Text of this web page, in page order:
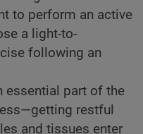
to perform an active
a light-to-
following an
essential part of the
restful
and tissues enter